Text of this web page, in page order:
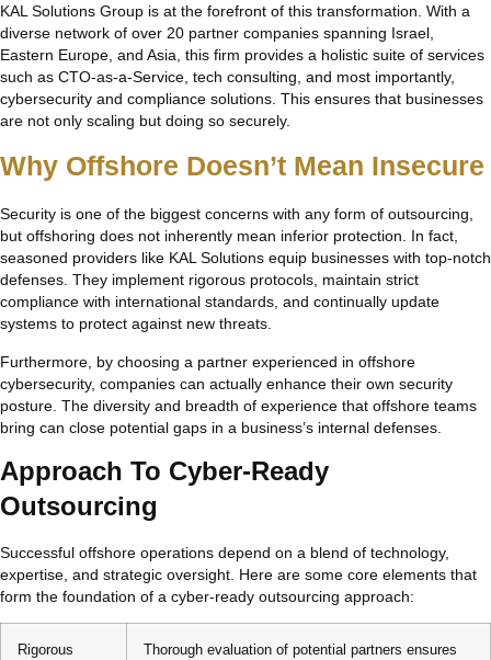
KAL Solutions Group is at the forefront of this transformation. With a
diverse network of over 20 partner companies spanning Israel,
Eastern Europe, and Asia, this firm provides a holistic suite of services
such as CTO-as-a-Service, tech consulting, and most importantly,
cybersecurity and compliance solutions. This ensures that businesses
are not only scaling but doing so securely.
Why Offshore Doesn’t Mean Insecure
Security is one of the biggest concerns with any form of outsourcing,
but offshoring does not inherently mean inferior protection. In fact,
seasoned providers like KAL Solutions equip businesses with top-notch
defenses. They implement rigorous protocols, maintain strict
compliance with international standards, and continually update
systems to protect against new threats.
Furthermore, by choosing a partner experienced in offshore
cybersecurity, companies can actually enhance their own security
posture. The diversity and breadth of experience that offshore teams
bring can close potential gaps in a business’s internal defenses.
Approach To Cyber-Ready
Outsourcing
Successful offshore operations depend on a blend of technology,
expertise, and strategic oversight. Here are some core elements that
form the foundation of a cyber-ready outsourcing approach:
Rigorous
Thorough evaluation of potential partners ensures